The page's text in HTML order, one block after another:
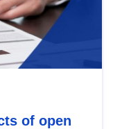
of open